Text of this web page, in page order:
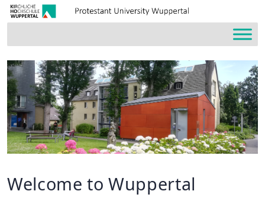
Welcome to Wuppertal